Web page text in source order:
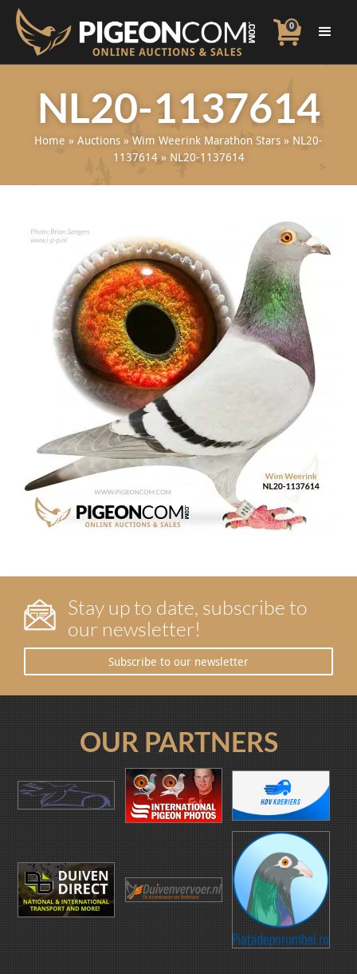
0
NL20-1137614
Home » Auctions » Wim Weerink Marathon Stars » NL20-
1137614» NL20-1137614
Stay up to date, subscribe to
our newsletter!
Subscribe to our newsletter
OUR PARTNERS